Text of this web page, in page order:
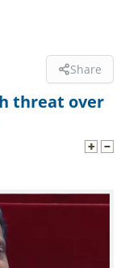
Share
threat over